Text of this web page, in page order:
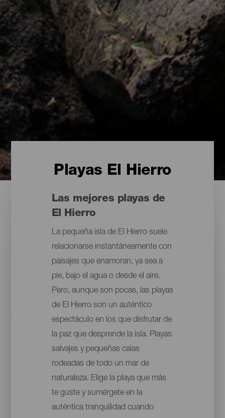
Playas El Hierro
Las mejores playas de
El Hierro
La pequeña isla de El Hierro suele
relacionarse instantáneamente con
paisajes que enamoran, ya sea a
pie, bajo el agua o desde el aire.
Pero, aunque son pocas, las playas
de El Hierro son un auténtico
espectáculo en los que disfrutar de
la paz que desprende la isla. Playas
salvajes y pequeñas calas
rodeadas de todo un mar de
naturaleza. Elige la playa que más
te guste y sumérgete en la
auténtica tranquilidad cuando